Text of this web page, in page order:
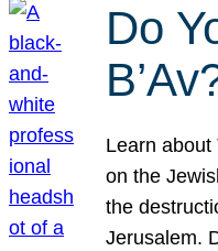
Do
Learn about
on the
the
Jerusalem.